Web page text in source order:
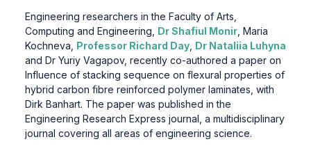
Engineering researchers in the Faculty of Arts,
Computing and Engineering, Dr Shafiul Monir, Maria
Kochneva, Professor Richard Day, Dr Nataliia Luhyna
and Dr Yuriy Vagapov, recently co-authored a paper on
Influence of stacking sequence on flexural properties of
hybrid carbon fibre reinforced polymer laminates, with
Dirk Banhart. The paper was published in the
Engineering Research Express journal, a multidisciplinary
journal covering all areas of engineering science.